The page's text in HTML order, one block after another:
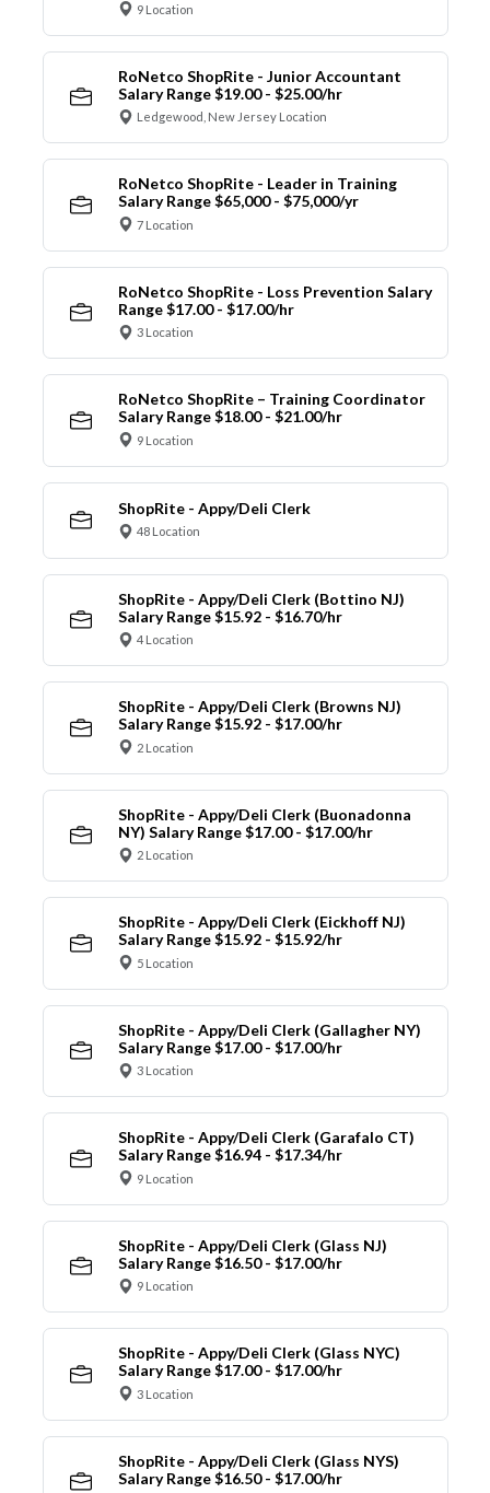
9 Location
RoNetco ShopRite - Junior Accountant
Salary Range $19.00 - $25.00/hr
Ledgewood, New Jersey Location
RoNetco ShopRite - Leader in Training
Salary Range $65,000 - $75,000/yr
7 Location
RoNetco ShopRite - Loss Prevention Salary
Range $17.00 - $17.00/hr
3 Location
RoNetco ShopRite – Training Coordinator
Salary Range $18.00 - $21.00/hr
9 Location
ShopRite - Appy/Deli Clerk
48 Location
ShopRite - Appy/Deli Clerk (Bottino NJ)
Salary Range $15.92 - $16.70/hr
4 Location
ShopRite - Appy/Deli Clerk (Browns NJ)
Salary Range $15.92 - $17.00/hr
2 Location
ShopRite - Appy/Deli Clerk (Buonadonna
NY) Salary Range $17.00 - $17.00/hr
2 Location
ShopRite - Appy/Deli Clerk (Eickhoff NJ)
Salary Range $15.92 - $15.92/hr
5 Location
ShopRite - Appy/Deli Clerk (Gallagher NY)
Salary Range $17.00 - $17.00/hr
3 Location
ShopRite - Appy/Deli Clerk (Garafalo CT)
Salary Range $16.94 - $17.34/hr
9 Location
ShopRite - Appy/Deli Clerk (Glass NJ)
Salary Range $16.50 - $17.00/hr
9 Location
ShopRite - Appy/Deli Clerk (Glass NYC)
Salary Range $17.00 - $17.00/hr
3 Location
ShopRite - Appy/Deli Clerk (Glass NYS)
Salary Range $16.50 - $17.00/hr